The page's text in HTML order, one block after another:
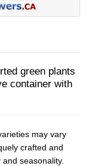
green plants
container with
may vary
crafted and
seasonality.